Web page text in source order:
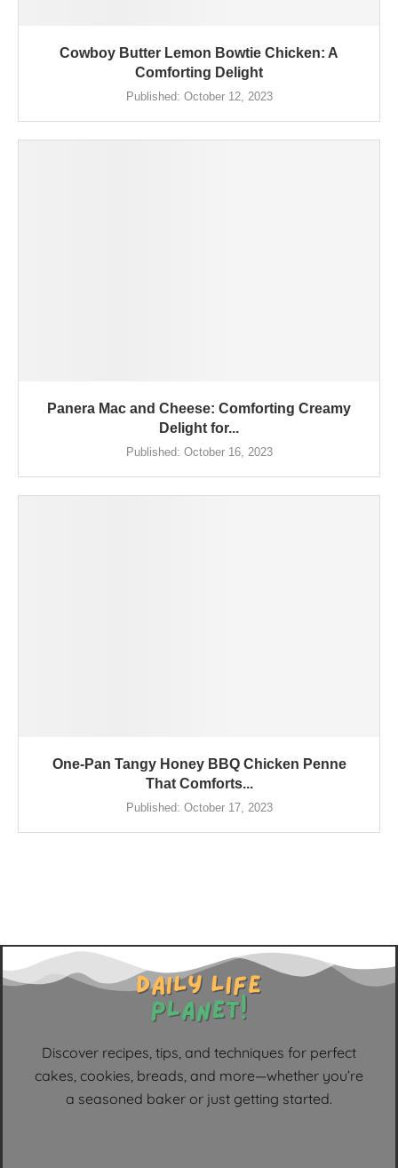
Cowboy Butter Lemon Bowtie Chicken: A
Comforting Delight
Published: October 12, 2023
Panera Mac and Cheese: Comforting Creamy
Delight for...
Published: October 16, 2023
One-Pan Tangy Honey BBQ Chicken Penne
That Comforts...
Published: October 17, 2023
Discover recipes, tips, and techniques for perfect
cakes, cookies, breads, and more—whether you’re
a seasoned baker or just getting started.